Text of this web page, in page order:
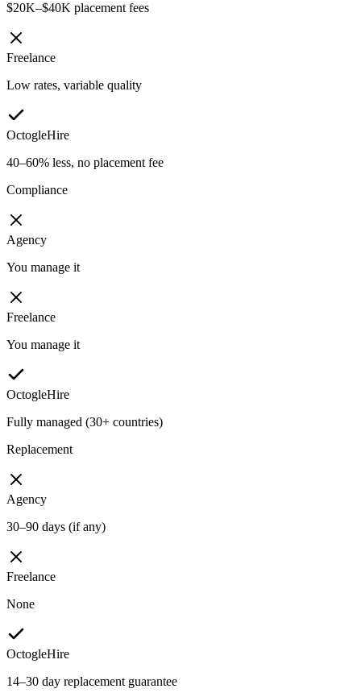
$20K–$40K placement fees
Freelance
Low rates, variable quality
OctogleHire
40–60% less, no placement fee
Compliance
Agency
You manage it
Freelance
You manage it
OctogleHire
Fully managed (30+ countries)
Replacement
Agency
30–90 days (if any)
Freelance
None
OctogleHire
14–30 day replacement guarantee